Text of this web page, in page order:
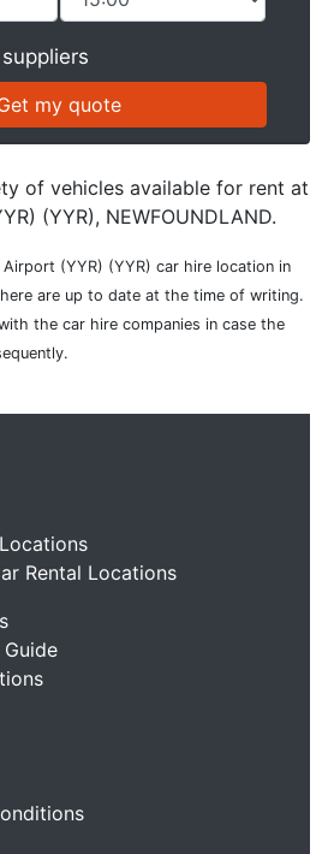
of vehicles available for rent at
(YYR), NEWFOUNDLAND.
(YYR) (YYR) car hire location in
are up to date at the time of writing.
the car hire companies in case the
Rental Locations